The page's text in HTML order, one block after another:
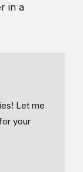
in a
Let me
your